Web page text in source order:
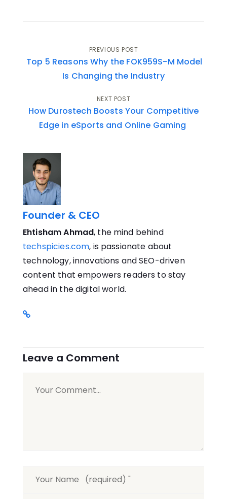
Post
navigation
PREVIOUS POST
Top 5 Reasons Why the FOK959S-M Model
Is Changing the Industry
NEXT POST
How Durostech Boosts Your Competitive
Edge in eSports and Online Gaming
Founder & CEO
Ehtisham Ahmad, the mind behind
techspicies.com, is passionate about
technology, innovations and SEO-driven
content that empowers readers to stay
ahead in the digital world.
Leave a Comment